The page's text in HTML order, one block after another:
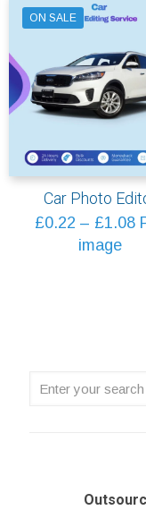
ON SALE
Car Photo
£0.22 – £1.08
image
Enter